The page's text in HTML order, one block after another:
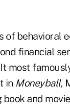
of behavioral
financial
most
in Moneyball,
and